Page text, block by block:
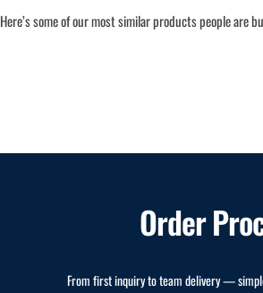
Here’s some of our most similar products people are
Order
From first inquiry to team delivery —